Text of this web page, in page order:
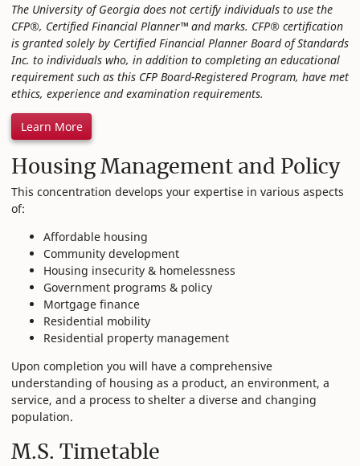
The University of Georgia does not certify individuals to use the
CFP®, Certified Financial Planner™ and marks. CFP® certification
is granted solely by Certified Financial Planner Board of Standards
Inc. to individuals who, in addition to completing an educational
requirement such as this CFP Board-Registered Program, have met
ethics, experience and examination requirements.
Learn More
Housing Management and Policy
This concentration develops your expertise in various aspects
of:
Affordable housing
Community development
Housing insecurity & homelessness
Government programs & policy
Mortgage finance
Residential mobility
Residential property management
Upon completion you will have a comprehensive
understanding of housing as a product, an environment, a
service, and a process to shelter a diverse and changing
population.
M.S. Timetable